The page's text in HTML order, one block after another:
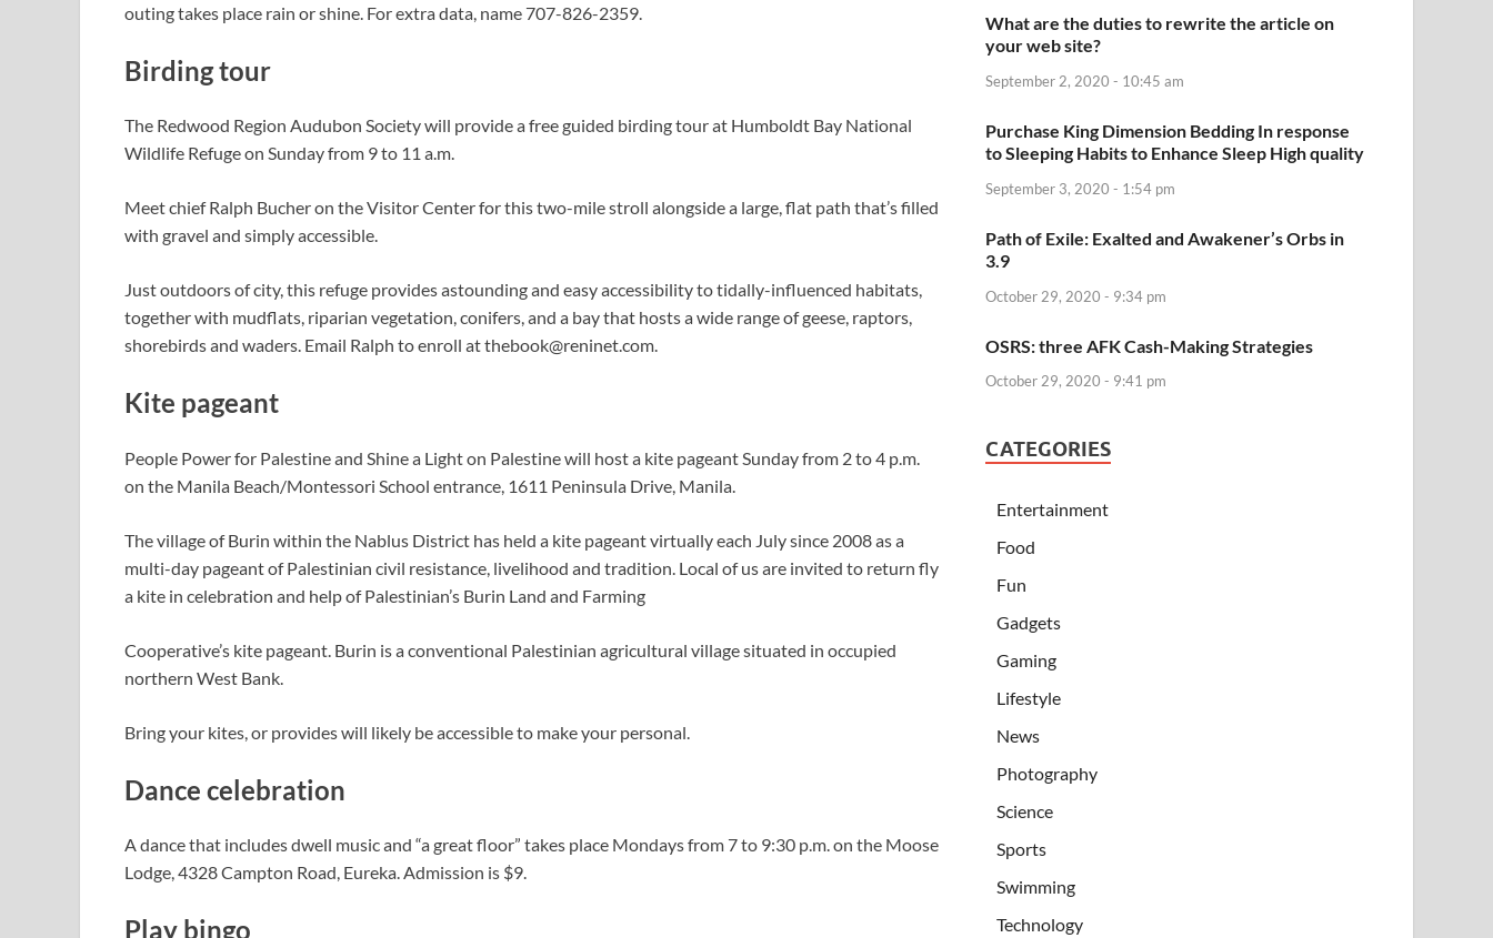
outing takes place rain or shine. For extra data, name 707-826-2359.
Birding tour
The Redwood Region Audubon Society will provide a free guided birding tour at Humboldt Bay National
Wildlife Refuge on Sunday from 9 to 11 a.m.
Meet chief Ralph Bucher on the Visitor Center for this two-mile stroll alongside a large, flat path that’s filled
with gravel and simply accessible.
Just outdoors of city, this refuge provides astounding and easy accessibility to tidally-influenced habitats,
together with mudflats, riparian vegetation, conifers, and a bay that hosts a wide range of geese, raptors,
shorebirds and waders. Email Ralph to enroll atthebook@reninet.com.
Kite pageant
People Power for Palestine and Shine a Light on Palestine will host a kite pageant Sunday from 2 to 4 p.m.
on the Manila Beach/Montessori School entrance, 1611 Peninsula Drive, Manila.
The village of Burin within the Nablus District has held a kite pageant virtually each July since 2008 as a
multi-day pageant of Palestinian civil resistance, livelihood and tradition. Local of us are invited to return fly
a kite in celebration and help of Palestinian’s Burin Land and Farming
Cooperative’s kite pageant. Burin is a conventional Palestinian agricultural village situated in occupied
northern West Bank.
Bring your kites, or provides will likely be accessible to make your personal.
Dance celebration
A dance that includes dwell music and “a great floor” takes place Mondays from 7 to 9:30 p.m. on the Moose
Lodge, 4328 Campton Road, Eureka. Admission is $9.
Play bingo
What are the duties to rewrite the article on
your web site?
September 2, 2020 - 10:45 am
Purchase King Dimension Bedding In response
to Sleeping Habits to Enhance Sleep High quality
September 3, 2020 - 1:54 pm
Path of Exile: Exalted and Awakener’s Orbs in
3.9
October 29, 2020 - 9:34 pm
OSRS: three AFK Cash-Making Strategies
October 29, 2020 - 9:41 pm
CATEGORIES
Entertainment
Food
Fun
Gadgets
Gaming
Lifestyle
News
Photography
Science
Sports
Swimming
Technology